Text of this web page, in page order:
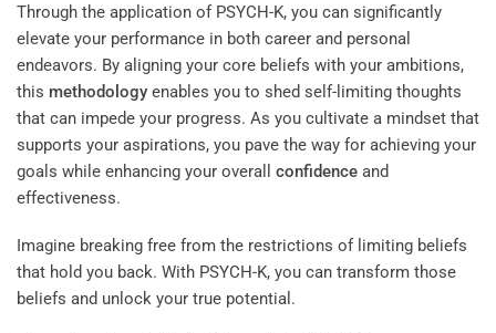
Through the application of PSYCH-K, you can significantly
elevate your performance in both career and personal
endeavors. By aligning your core beliefs with your ambitions,
this methodology enables you to shed self-limiting thoughts
that can impede your progress. As you cultivate a mindset that
supports your aspirations, you pave the way for achieving your
goals while enhancing your overall confidence and
effectiveness.
Imagine breaking free from the restrictions of limiting beliefs
that hold you back. With PSYCH-K, you can transform those
beliefs and unlock your true potential.